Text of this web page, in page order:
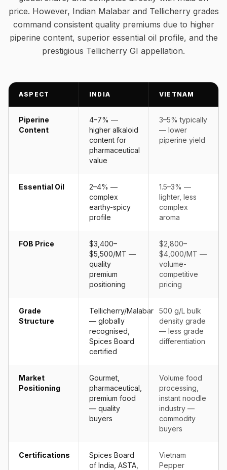
price. However, Indian Malabar and Tellicherry grades
command consistent quality premiums due to higher
piperine content, superior essential oil profile, and the
prestigious Tellicherry GI appellation.
ASPECT INDIA VIETNAM
Piperine
Content
4–7% —
higher alkaloid
content for
pharmaceutical
value
3–5% typically
— lower
piperine yield
Essential Oil
2–4% —
complex
earthy-spicy
profile
1.5–3% —
lighter, less
complex
aroma
FOB Price
$3,400–
$5,500/MT —
quality
premium
positioning
$2,800–
$4,000/MT —
volume-
competitive
pricing
Grade
Structure
Tellicherry/Malabar
— globally
recognised,
Spices Board
certified
500 g/L bulk
density grade
— less grade
differentiation
Market
Positioning
Gourmet,
pharmaceutical,
premium food
— quality
buyers
Volume food
processing,
instant noodle
industry —
commodity
buyers
Certifications
Spices Board
of India, ASTA,
Vietnam
Pepper